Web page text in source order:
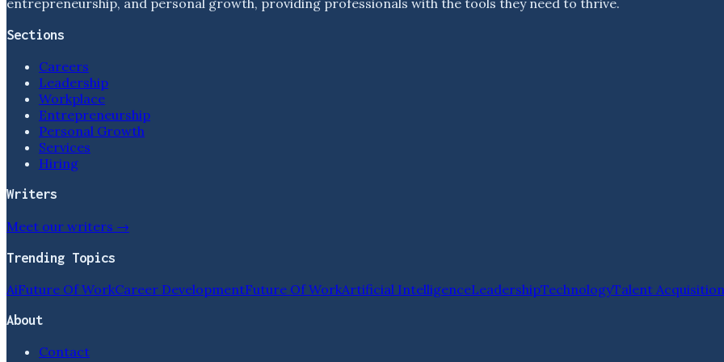
entrepreneurship, and personal growth, providing professionals with the tools they need to thrive.
Sections
Careers
Leadership
Workplace
Entrepreneurship
Personal Growth
Services
Hiring
Writers
Meet our writers →
Trending Topics
AiFuture Of WorkCareer DevelopmentFuture Of WorkArtificial IntelligenceLeadershipTechnologyTalent Acquisition
About
Contact